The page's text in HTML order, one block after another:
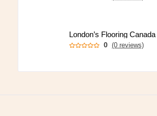
London’s Flooring Canada
0 (0 reviews)